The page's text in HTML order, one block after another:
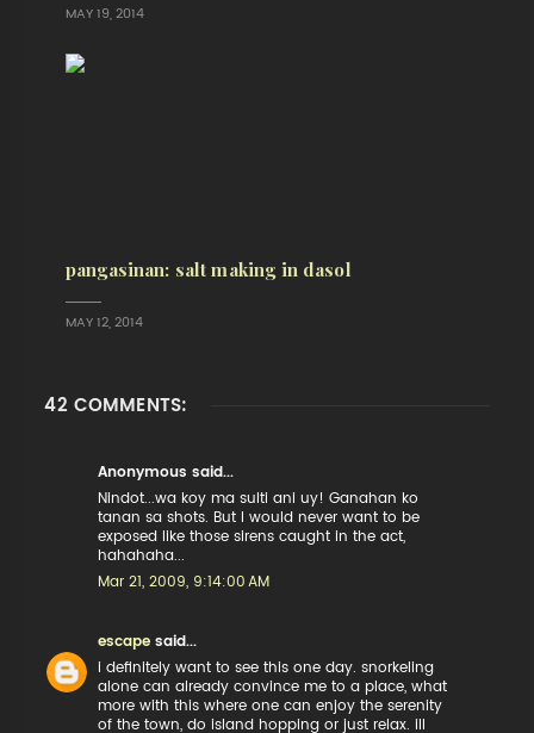
MAY 19, 2014
pangasinan: salt making in dasol
MAY 12, 2014
42 COMMENTS:
Anonymous said...
Nindot...wa koy ma sulti ani uy! Ganahan ko
tanan sa shots. But I would never want to be
exposed like those sirens caught in the act,
hahahaha...
Mar 21, 2009, 9:14:00 AM
escape said...
i definitely want to see this one day. snorkeling
alone can already convince me to a place, what
more with this where one can enjoy the serenity
of the town, do island hopping or just relax. ill